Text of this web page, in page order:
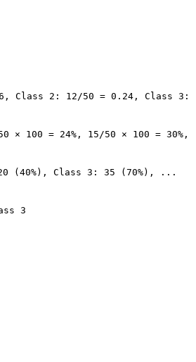
Class 2: 12/50 = 0.24, Class
× 100 = 24%, 15/50 × 100 =
(40%), Class 3: 35 (70%), ...
3